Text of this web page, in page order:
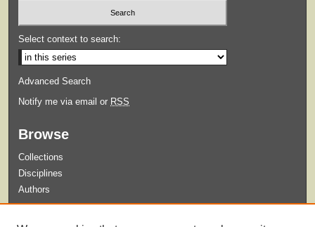
Select context to search:
Advanced Search
Notify me via email or RSS
Browse
Collections
Disciplines
Authors